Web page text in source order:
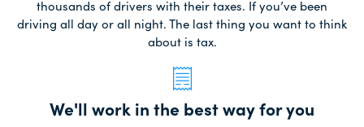
thousands of drivers with their taxes. If you’ve been
driving all day or all night. The last thing you want to think
about is tax.
We'll work in the best way for you